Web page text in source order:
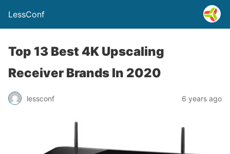
LessConf
Top 13 Best 4K Upscaling
Receiver Brands In 2020
lessconf 6 years ago